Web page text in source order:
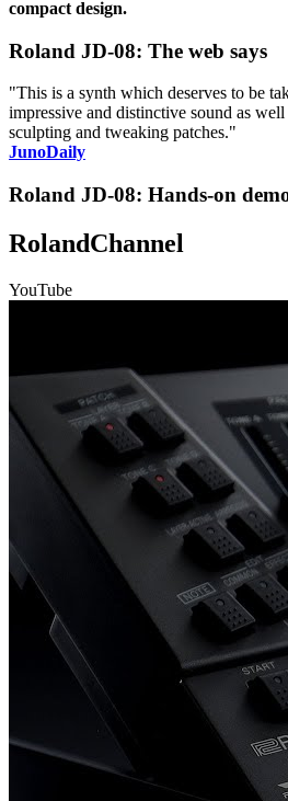
compact design.
Roland JD-08: The web says
"This is a synth which deserves to be
impressive and distinctive sound as
sculpting and tweaking patches."
JunoDaily
Roland JD-08: Hands-on
RolandChannel
YouTube